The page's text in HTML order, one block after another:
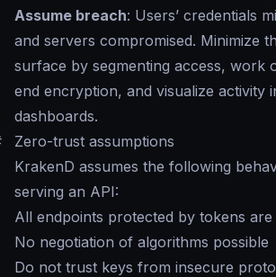
Assume breach: Users’ credentials
and servers compromised. Minimize
surface by segmenting access, work
end encryption, and visualize activity
dashboards.
Zero-trust assumptions
KrakenD assumes the following
serving an API:
All endpoints protected by tokens
No negotiation of algorithms possible
Do not trust keys from insecure